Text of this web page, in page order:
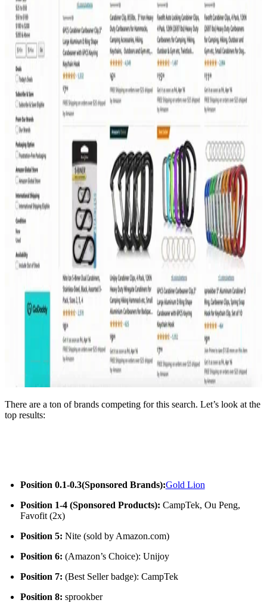
There are a ton of brands competing for this search. Let’s look at the
top results:
Position 0.1-0.3(Sponsored Brands):Gold Lion
Position 1-4 (Sponsored Products): CampTek, Ou Peng,
Favofit (2x)
Position 5: Nite (sold by Amazon.com)
Position 6: (Amazon’s Choice): Unijoy
Position 7: (Best Seller badge): CampTek
Position 8: sprookber